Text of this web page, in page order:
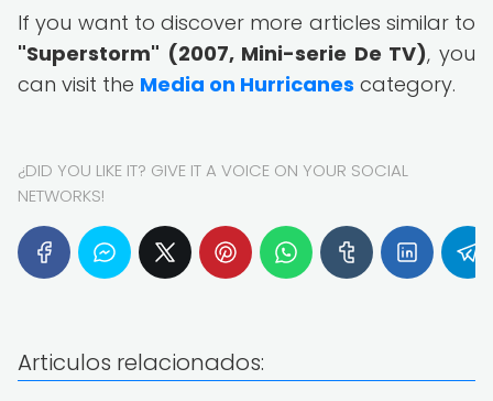
If you want to discover more articles similar to
"Superstorm" (2007, Mini-serie De TV), you
can visit the Media on Hurricanes category.
¿DID YOU LIKE IT? GIVE IT A VOICE ON YOUR SOCIAL
NETWORKS!
Articulos relacionados: